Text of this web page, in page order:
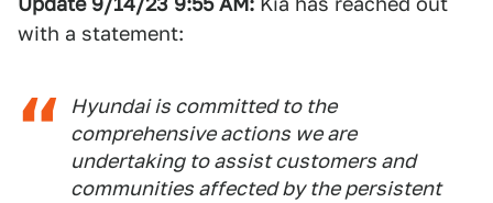
with a statement:
Hyundai is committed to the
comprehensive actions we are
undertaking to assist customers and
communities affected by the persistent